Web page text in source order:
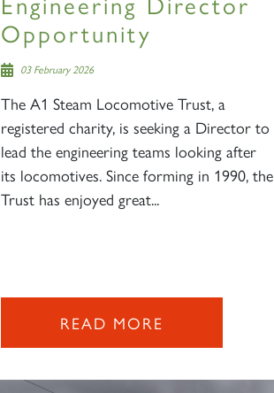
Opportunity
03 February 2026
The A1 Steam Locomotive Trust, a
registered charity, is seeking a Director to
lead the engineering teams looking after
its locomotives. Since forming in 1990, the
Trust has enjoyed great...
READ MORE